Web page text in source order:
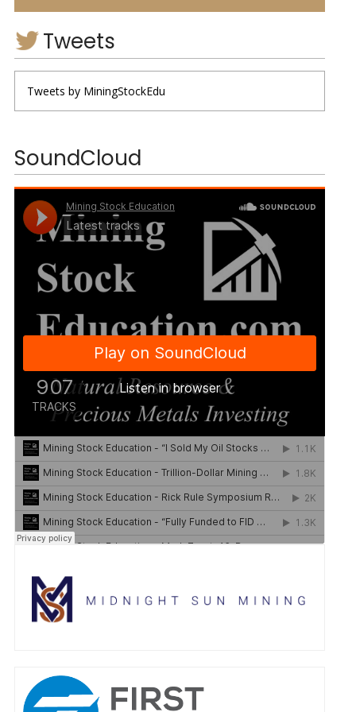
Tweets
Tweets by MiningStockEdu
SoundCloud